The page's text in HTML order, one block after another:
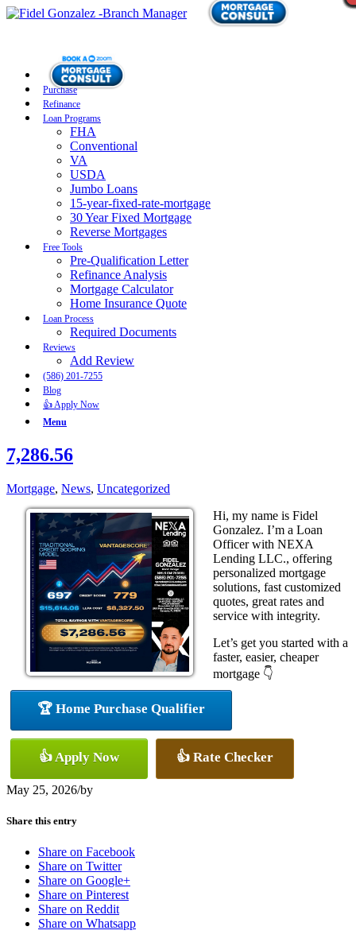
Purchase
Refinance
Loan Programs
FHA
Conventional
VA
USDA
Jumbo Loans
15-year-fixed-rate-mortgage
30 Year Fixed Mortgage
Reverse Mortgages
Free Tools
Pre-Qualification Letter
Refinance Analysis
Mortgage Calculator
Home Insurance Quote
Loan Process
Required Documents
Reviews
Add Review
(586) 201-7255
Blog
👍 Apply Now
Menu
7,286.56
Mortgage, News, Uncategorized
Hi, my name is Fidel
Gonzalez. I’m a Loan
Officer with NEXA
Lending LLC., offering
personalized mortgage
solutions, fast customized
quotes, great rates and
service with integrity.
Let’s get you started with a
faster, easier, cheaper
mortgage 👇
🏆 Home Purchase Qualifier
👍 Apply Now 👍 Rate Checker
May 25, 2026/by
Share this entry
Share on Facebook
Share on Twitter
Share on Google+
Share on Pinterest
Share on Reddit
Share on Whatsapp